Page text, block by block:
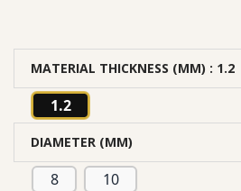
MATERIAL THICKNESS (MM) : 1.2
1.2
DIAMETER (MM)
8 10